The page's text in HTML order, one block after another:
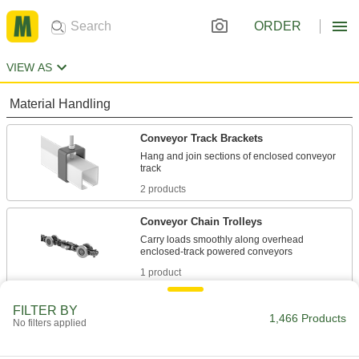
ORDER
VIEW AS
Material Handling
Conveyor Track Brackets
Hang and join sections of enclosed conveyor
2 products
Conveyor Chain Trolleys
Carry loads smoothly along overhead
1 product
Suspend loads from trolleys on overhead
1 product
FILTER BY
No filters applied 1,466 Products